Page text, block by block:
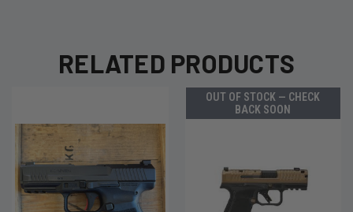
RELATED PRODUCTS
OUT OF STOCK — CHECK
BACK SOON